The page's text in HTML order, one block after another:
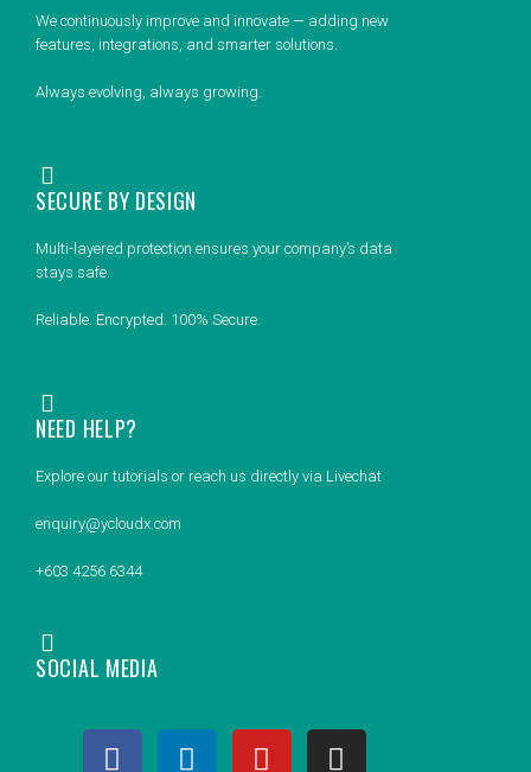
We continuously improve and innovate — adding new
features, integrations, and smarter solutions.
Always evolving, always growing.
SECURE BY DESIGN
Multi-layered protection ensures your company’s data
stays safe.
Reliable. Encrypted. 100% Secure.
NEED HELP?
Explore our tutorials or reach us directly via Livechat
enquiry@ycloudx.com
+603 4256 6344
SOCIAL MEDIA
F
L
Y
I